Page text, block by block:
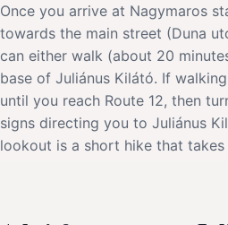
Once you arrive at Nagymaros
towards the main street (Duna
can either walk (about 20
base of Juliánus Kilátó. If
until you reach Route 12, then
signs directing you to Juliánus
lookout is a short hike that takes